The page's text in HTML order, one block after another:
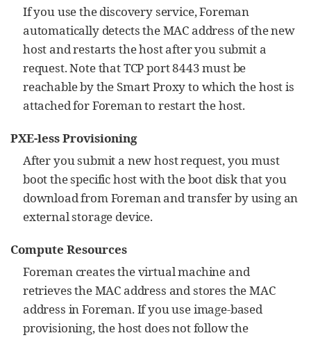
If you use the discovery service, Foreman
automatically detects the MAC address of the new
host and restarts the host after you submit a
request. Note that TCP port 8443 must be
reachable by the Smart Proxy to which the host is
attached for Foreman to restart the host.
PXE-less Provisioning
After you submit a new host request, you must
boot the specific host with the boot disk that you
download from Foreman and transfer by using an
external storage device.
Compute Resources
Foreman creates the virtual machine and
retrieves the MAC address and stores the MAC
address in Foreman. If you use image-based
provisioning, the host does not follow the